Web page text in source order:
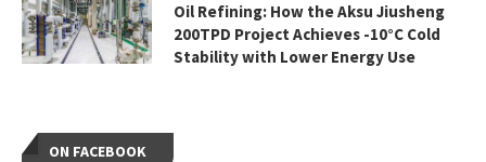
Oil Refining: How the Aksu Jiusheng
200TPD Project Achieves -10°C Cold
Stability with Lower Energy Use
ON FACEBOOK